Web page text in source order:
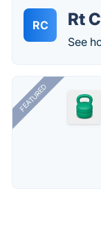
RC Rt
See
FEATURED